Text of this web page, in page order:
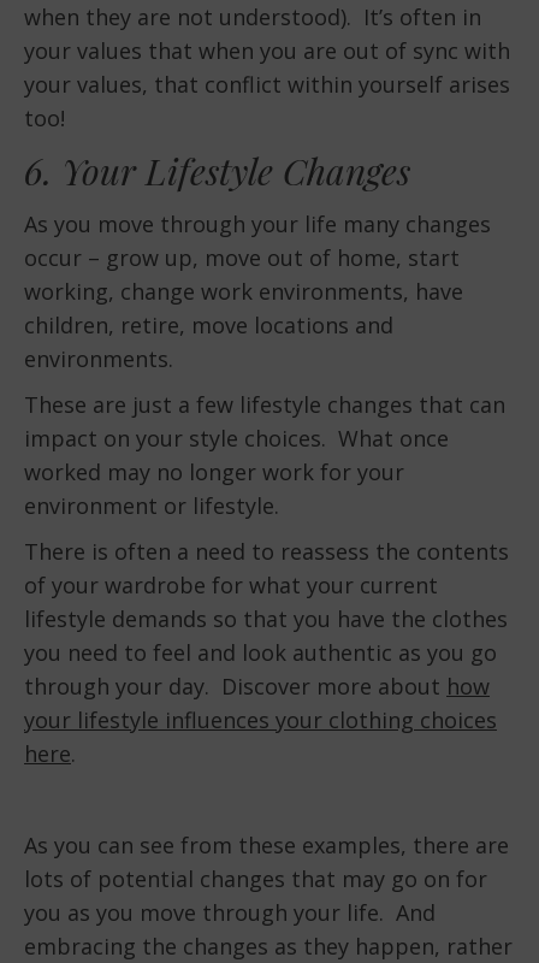
when they are not understood). It’s often in
your values that when you are out of sync with
your values, that conflict within yourself arises
too!
6. Your Lifestyle Changes
As you move through your life many changes
occur – grow up, move out of home, start
working, change work environments, have
children, retire, move locations and
environments.
These are just a few lifestyle changes that can
impact on your style choices. What once
worked may no longer work for your
environment or lifestyle.
There is often a need to reassess the contents
of your wardrobe for what your current
lifestyle demands so that you have the clothes
you need to feel and look authentic as you go
through your day. Discover more about how
your lifestyle influences your clothing choices
here.
As you can see from these examples, there are
lots of potential changes that may go on for
you as you move through your life. And
embracing the changes as they happen, rather